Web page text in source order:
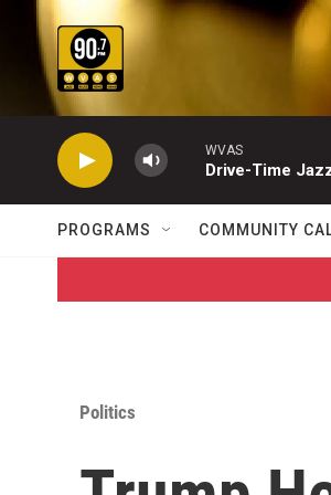
Skip to main content
WVAS
Drive-Time
PROGRAMS COMMUNITY
Politics